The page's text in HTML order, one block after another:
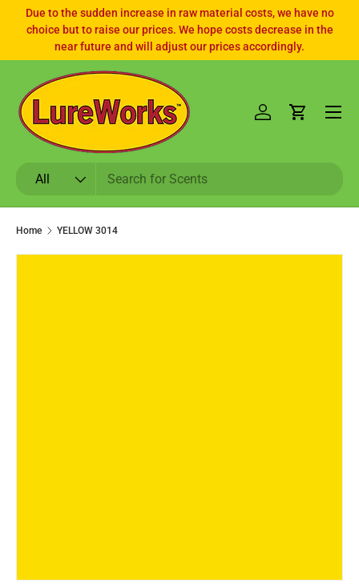
SKIP TO CONTENT
Due to the sudden increase in raw material costs, we have no
choice but to raise our prices. We hope costs decrease in the
near future and will adjust our prices accordingly.
All
Log inCart
Home YELLOW 3014